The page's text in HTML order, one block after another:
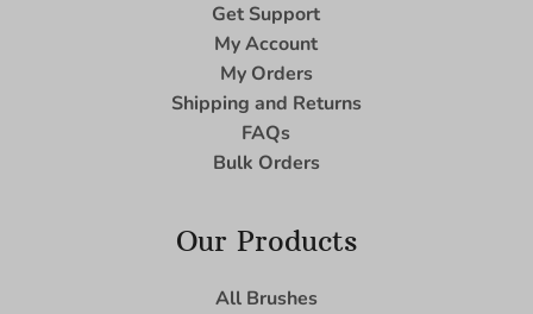
Get Support
My Account
My Orders
Shipping and Returns
FAQs
Bulk Orders
Our Products
All Brushes